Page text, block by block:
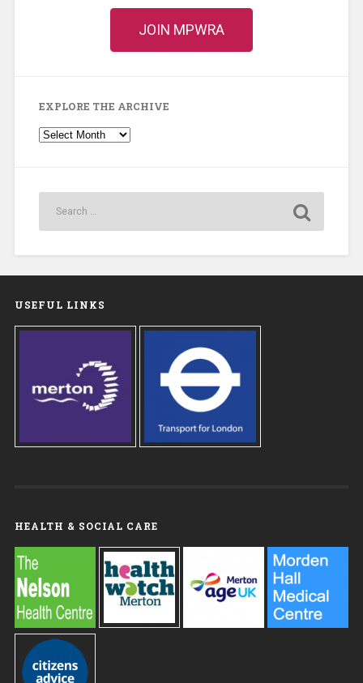
JOIN MPWRA
EXPLORE THE ARCHIVE
Explore
the
USEFUL LINKS
HEALTH & SOCIAL CARE